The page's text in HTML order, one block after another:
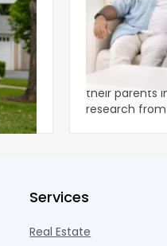
year
Economics
to the
A record 25.2
their parents
research
Services
Real Estate